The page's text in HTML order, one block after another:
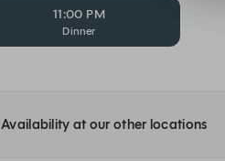
11:00 PM
Dinner
Availability at our other locations